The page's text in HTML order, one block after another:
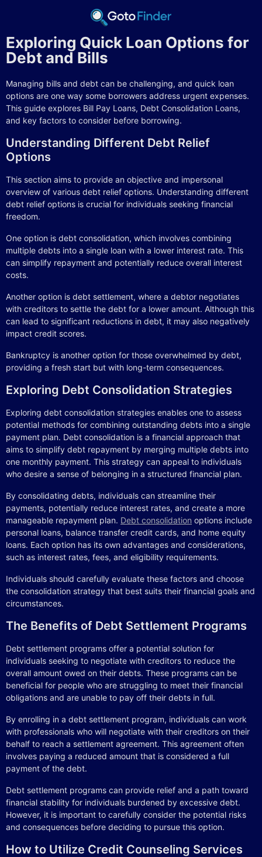
Exploring Quick Loan Options for
Debt and Bills
Managing bills and debt can be challenging, and quick loan
options are one way some borrowers address urgent expenses.
This guide explores Bill Pay Loans, Debt Consolidation Loans,
and key factors to consider before borrowing.
Understanding Different Debt Relief
Options
This section aims to provide an objective and impersonal
overview of various debt relief options. Understanding different
debt relief options is crucial for individuals seeking financial
freedom.
One option is debt consolidation, which involves combining
multiple debts into a single loan with a lower interest rate. This
can simplify repayment and potentially reduce overall interest
costs.
Another option is debt settlement, where a debtor negotiates
with creditors to settle the debt for a lower amount. Although this
can lead to significant reductions in debt, it may also negatively
impact credit scores.
Bankruptcy is another option for those overwhelmed by debt,
providing a fresh start but with long-term consequences.
Exploring Debt Consolidation Strategies
Exploring debt consolidation strategies enables one to assess
potential methods for combining outstanding debts into a single
payment plan. Debt consolidation is a financial approach that
aims to simplify debt repayment by merging multiple debts into
one monthly payment. This strategy can appeal to individuals
who desire a sense of belonging in a structured financial plan.
By consolidating debts, individuals can streamline their
payments, potentially reduce interest rates, and create a more
manageable repayment plan. Debt consolidation options include
personal loans, balance transfer credit cards, and home equity
loans. Each option has its own advantages and considerations,
such as interest rates, fees, and eligibility requirements.
Individuals should carefully evaluate these factors and choose
the consolidation strategy that best suits their financial goals and
circumstances.
The Benefits of Debt Settlement Programs
Debt settlement programs offer a potential solution for
individuals seeking to negotiate with creditors to reduce the
overall amount owed on their debts. These programs can be
beneficial for people who are struggling to meet their financial
obligations and are unable to pay off their debts in full.
By enrolling in a debt settlement program, individuals can work
with professionals who will negotiate with their creditors on their
behalf to reach a settlement agreement. This agreement often
involves paying a reduced amount that is considered a full
payment of the debt.
Debt settlement programs can provide relief and a path toward
financial stability for individuals burdened by excessive debt.
However, it is important to carefully consider the potential risks
and consequences before deciding to pursue this option.
How to Utilize Credit Counseling Services